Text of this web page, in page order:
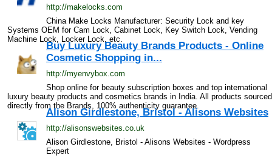
http://makelocks.com
China Make Locks Manufacturer: Security Lock and key
Systems OEM for Cam Lock, Cabinet Lock, Key Switch Lock, Vending
Machine Lock, Locker Lock, etc.
Buy Luxury Beauty Brands Products - Online
Cosmetic Shopping in...
http://myenvybox.com
Shop online for beauty subscription boxes and top international
luxury beauty products and cosmetics brands in India. All products sourced
directly from the Brands, 100% authenticity guarantee.
Alison Girdlestone, Bristol - Alisons Websites
http://alisonswebsites.co.uk
Alison Girdlestone, Bristol - Alisons Websites - Wordpress
Expert